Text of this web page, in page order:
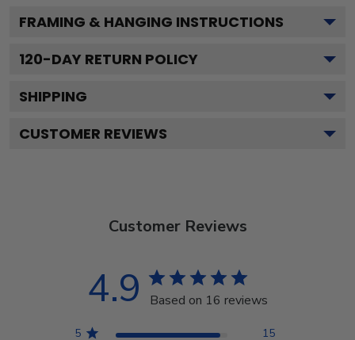
FRAMING & HANGING INSTRUCTIONS
120-DAY RETURN POLICY
SHIPPING
CUSTOMER REVIEWS
Customer Reviews
4.9 Based on 16 reviews
5 15